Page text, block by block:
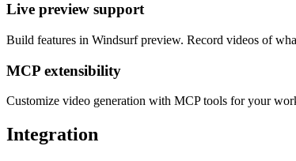
Live preview support
Build features in Windsurf preview. Record videos of
MCP extensibility
Customize video generation with MCP tools for your
Integration